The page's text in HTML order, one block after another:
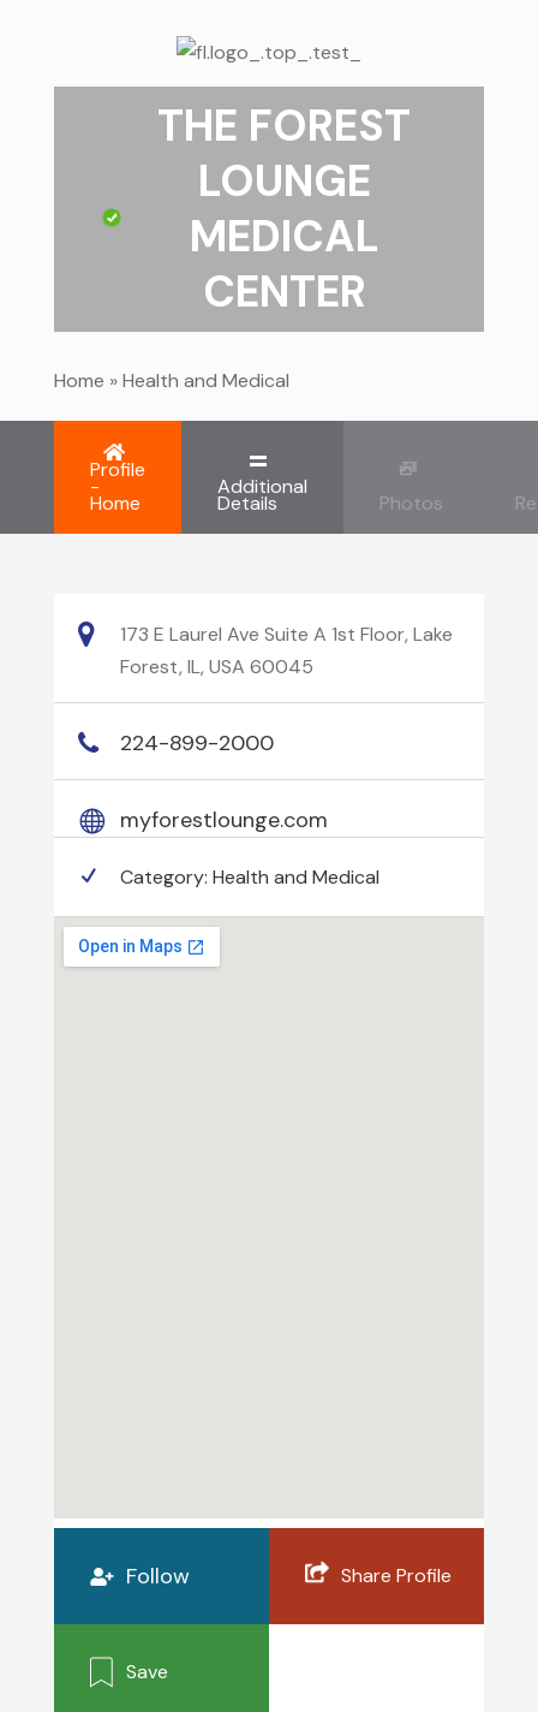
THE FOREST
LOUNGE
MEDICAL
CENTER
Home »Health and Medical
Profile
-
Home
Additional
Details Photos
173 E Laurel Ave Suite A 1st Floor, Lake
Forest, IL, USA 60045
224-899-2000
myforestlounge.com
Category: Health and Medical
Follow Share Profile
Save